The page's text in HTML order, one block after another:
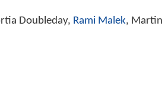
Doubleday, Rami Malek, Martin